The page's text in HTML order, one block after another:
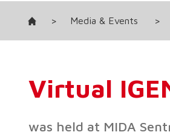
> Media & Events >
Virtual
was held at MIDA